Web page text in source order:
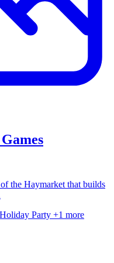
the Haymarket that builds
Holiday Party +1 more